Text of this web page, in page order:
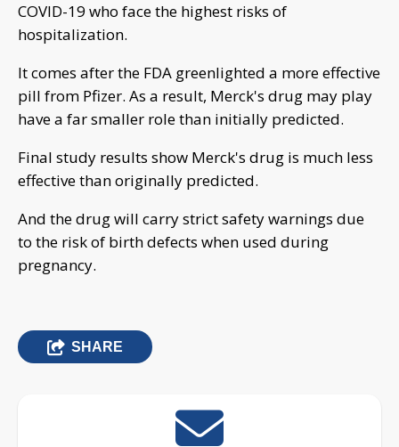
COVID-19 who face the highest risks of
hospitalization.
It comes after the FDA greenlighted a more effective
pill from Pfizer. As a result, Merck's drug may play
have a far smaller role than initially predicted.
Final study results show Merck's drug is much less
effective than originally predicted.
And the drug will carry strict safety warnings due
to the risk of birth defects when used during
pregnancy.
SHARE